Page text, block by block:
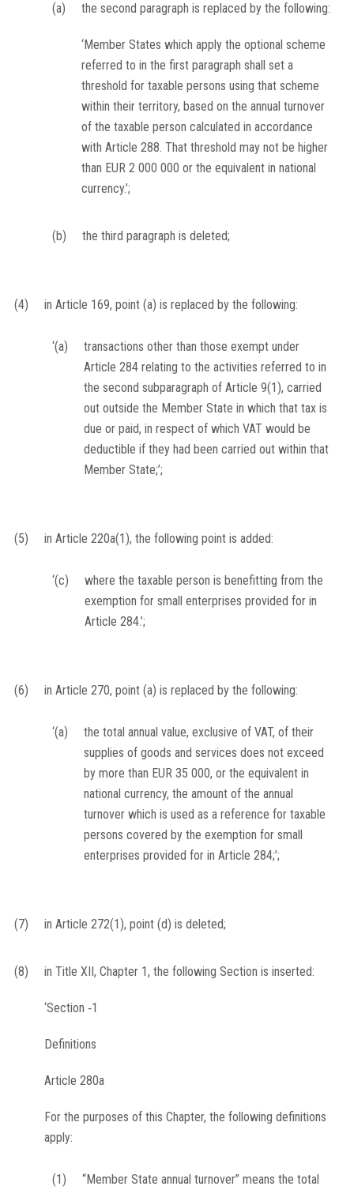
(a) the second paragraph is replaced by the following:
‘Member States which apply the optional scheme
referred to in the first paragraph shall set a
threshold for taxable persons using that scheme
within their territory, based on the annual turnover
of the taxable person calculated in accordance
with Article 288. That threshold may not be higher
than EUR 2 000 000 or the equivalent in national
currency.’;
(b) the third paragraph is deleted;
(4) in Article 169, point (a) is replaced by the following:
‘(a)
transactions other than those exempt under
Article 284 relating to the activities referred to in
the second subparagraph of Article 9(1), carried
out outside the Member State in which that tax is
due or paid, in respect of which VAT would be
deductible if they had been carried out within that
Member State;’;
(5) in Article 220a(1), the following point is added:
‘(c)
where the taxable person is benefitting from the
exemption for small enterprises provided for in
Article 284.’;
(6) in Article 270, point (a) is replaced by the following:
‘(a)
the total annual value, exclusive of VAT, of their
supplies of goods and services does not exceed
by more than EUR 35 000, or the equivalent in
national currency, the amount of the annual
turnover which is used as a reference for taxable
persons covered by the exemption for small
enterprises provided for in Article 284;’;
(7) in Article 272(1), point (d) is deleted;
(8) in Title XII, Chapter 1, the following Section is inserted:
‘Section ‐1
Definitions
Article 280a
For the purposes of this Chapter, the following definitions
apply:
(1) “Member State annual turnover” means the total